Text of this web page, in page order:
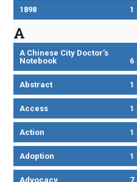
1898 1
A
A Chinese City Doctor’s
Notebook
6
Abstract 1
Access 1
Action 1
Adoption 1
Advocacy 7